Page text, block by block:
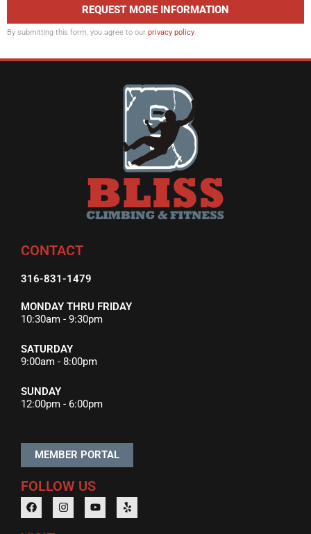
REQUEST MORE INFORMATION
By submitting this form, you agree to our privacy policy.
CONTACT
316-831-1479
MONDAY THRU FRIDAY
10:30am - 9:30pm
SATURDAY
9:00am - 8:00pm
SUNDAY
12:00pm - 6:00pm
MEMBER PORTAL
FOLLOW US